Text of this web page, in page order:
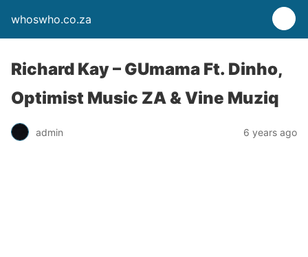
whoswho.co.za
Richard Kay – GUmama Ft. Dinho,
Optimist Music ZA & Vine Muziq
admin 6 years ago